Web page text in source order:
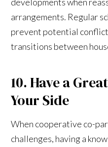
arrangements. Regular
prevent potential
transitions between
10. Have a
Your Side
When cooperative co-
challenges, having a